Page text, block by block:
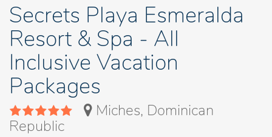
Secrets Playa Esmeralda
Resort & Spa - All
Inclusive Vacation
Packages
Miches, Dominican
Republic